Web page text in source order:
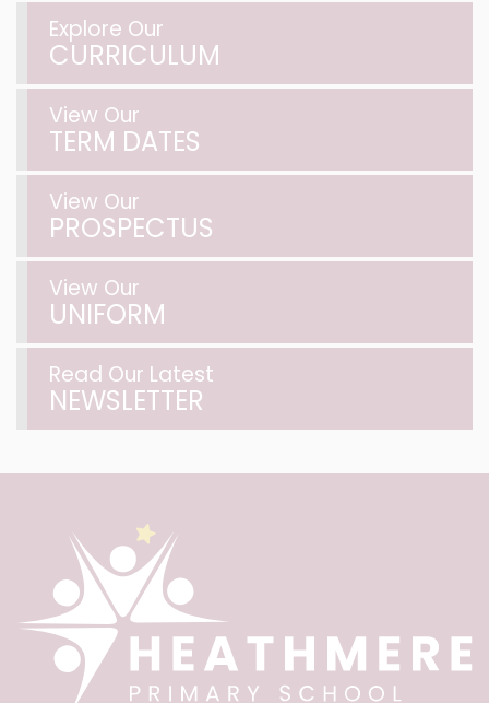
Explore Our
CURRICULUM
View Our
TERM DATES
View Our
PROSPECTUS
View Our
UNIFORM
Read Our Latest
NEWSLETTER